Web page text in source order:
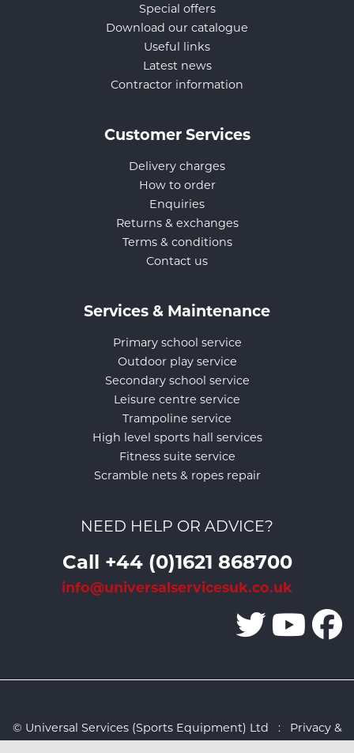
Special offers
Download our catalogue
Useful links
Latest news
Contractor information
Customer Services
Delivery charges
How to order
Enquiries
Returns & exchanges
Terms & conditions
Contact us
Services & Maintenance
Primary school service
Outdoor play service
Secondary school service
Leisure centre service
Trampoline service
High level sports hall services
Fitness suite service
Scramble nets & ropes repair
NEED HELP OR ADVICE?
Call +44 (0)1621 868700
info@universalservicesuk.co.uk
© Universal Services (Sports Equipment) Ltd : Privacy &